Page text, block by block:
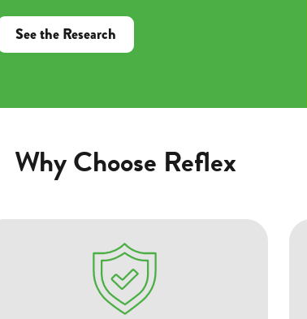
See the Research
Why Choose Reflex